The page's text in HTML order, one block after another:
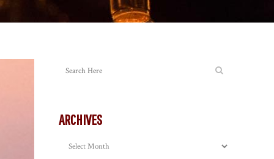
ARCHIVES
Archives